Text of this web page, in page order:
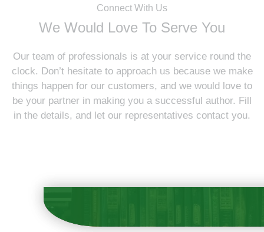
Connect With Us
We Would Love To Serve You
Our team of professionals is at your service round the
clock. Don’t hesitate to approach us because we make
things happen for our customers, and we would love to
be your partner in making you a successful author. Fill
in the details, and let our representatives contact you.